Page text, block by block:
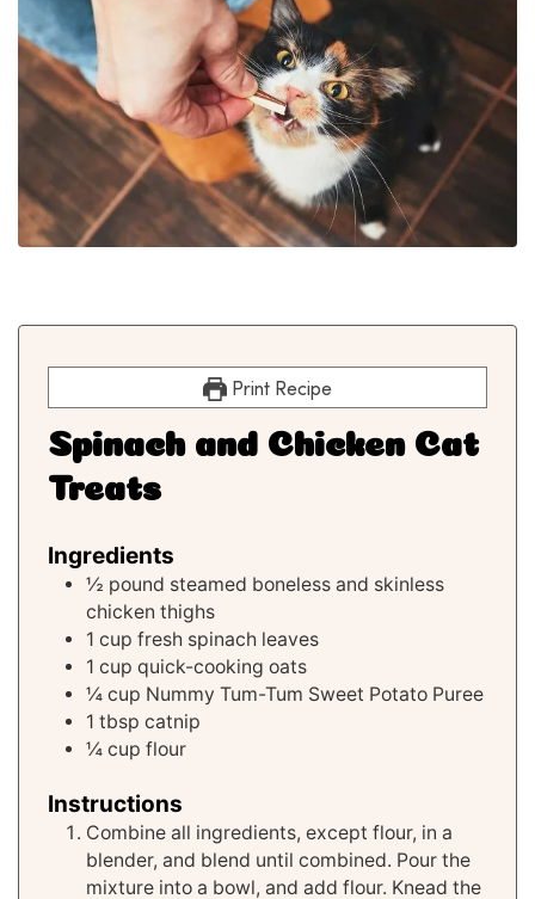
Print Recipe
Spinach and Chicken Cat
Treats
Ingredients
½ pound steamed boneless and skinless
chicken thighs
1 cup fresh spinach leaves
1 cup quick-cooking oats
¼ cup Nummy Tum-Tum Sweet Potato Puree
1 tbsp catnip
¼ cup flour
Instructions
Combine all ingredients, except flour, in a
blender, and blend until combined. Pour the
mixture into a bowl, and add flour. Knead the